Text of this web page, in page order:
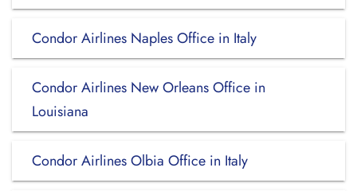
Condor Airlines Naples Office in Italy
Condor Airlines New Orleans Office in
Louisiana
Condor Airlines Olbia Office in Italy